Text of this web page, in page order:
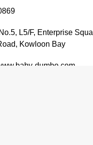
L5/F, Enterprise
Kowloon Bay
dumbo.com